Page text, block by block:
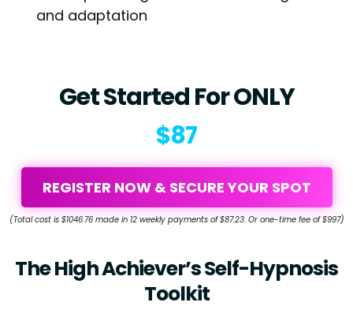
and adaptation
Get Started For ONLY
$87
REGISTER NOW & SECURE YOUR SPOT
(Total cost is $1046.76 made in 12 weekly payments of $87.23. Or one-time fee of $997)
The High Achiever’s Self-Hypnosis
Toolkit